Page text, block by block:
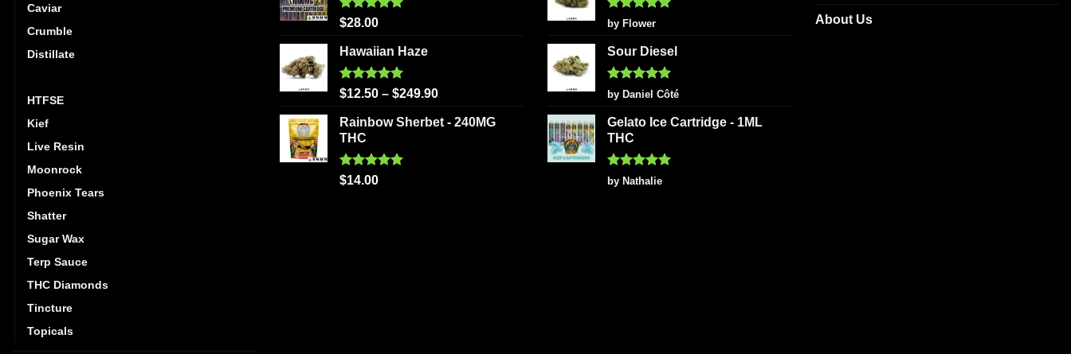
Caviar
Crumble
Distillate
HTFSE
Kief
Live Resin
Moonrock
Phoenix Tears
Shatter
Sugar Wax
Terp Sauce
THC Diamonds
Tincture
Topicals
Rated5.00
out of 5
$28.00
Hawaiian Haze
Rated5.00
out of 5
$12.50 – $249.90
Rainbow Sherbet - 240MG
THC
Rated5.00
out of 5
$14.00
Rated5
out of 5
by Flower
Sour Diesel
Rated5
out of 5
by Daniel Côté
Gelato Ice Cartridge - 1ML
THC
Rated5
out of 5
by Nathalie
About Us